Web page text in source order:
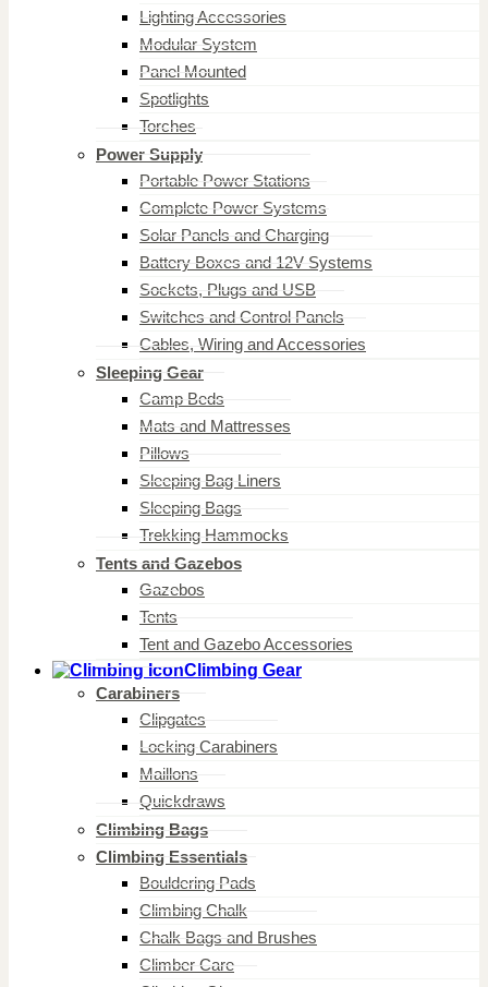
Lighting Accessories
Modular System
Panel Mounted
Spotlights
Torches
Power Supply
Portable Power Stations
Complete Power Systems
Solar Panels and Charging
Battery Boxes and 12V Systems
Sockets, Plugs and USB
Switches and Control Panels
Cables, Wiring and Accessories
Sleeping Gear
Camp Beds
Mats and Mattresses
Pillows
Sleeping Bag Liners
Sleeping Bags
Trekking Hammocks
Tents and Gazebos
Gazebos
Tents
Tent and Gazebo Accessories
Climbing Gear
Carabiners
Clipgates
Locking Carabiners
Maillons
Quickdraws
Climbing Bags
Climbing Essentials
Bouldering Pads
Climbing Chalk
Chalk Bags and Brushes
Climber Care